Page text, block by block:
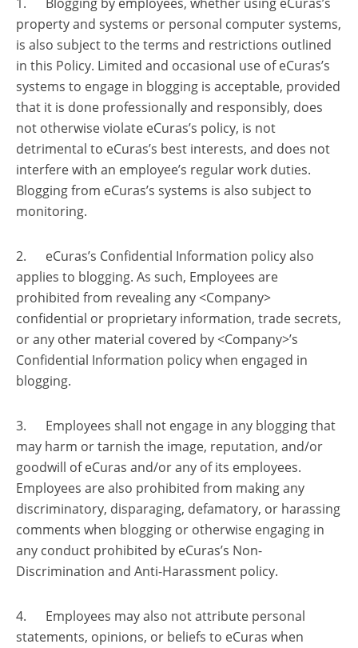
property and systems or personal computer systems,
is also subject to the terms and restrictions outlined
in this Policy. Limited and occasional use of eCuras’s
systems to engage in blogging is acceptable, provided
that it is done professionally and responsibly, does
not otherwise violate eCuras’s policy, is not
detrimental to eCuras’s best interests, and does not
interfere with an employee’s regular work duties.
Blogging from eCuras’s systems is also subject to
monitoring.
2. eCuras’s Confidential Information policy also
applies to blogging. As such, Employees are
prohibited from revealing any <Company>
confidential or proprietary information, trade secrets,
or any other material covered by <Company>’s
Confidential Information policy when engaged in
blogging.
3. Employees shall not engage in any blogging that
may harm or tarnish the image, reputation, and/or
goodwill of eCuras and/or any of its employees.
Employees are also prohibited from making any
discriminatory, disparaging, defamatory, or harassing
comments when blogging or otherwise engaging in
any conduct prohibited by eCuras’s Non-
Discrimination and Anti-Harassment policy.
4. Employees may also not attribute personal
statements, opinions, or beliefs to eCuras when